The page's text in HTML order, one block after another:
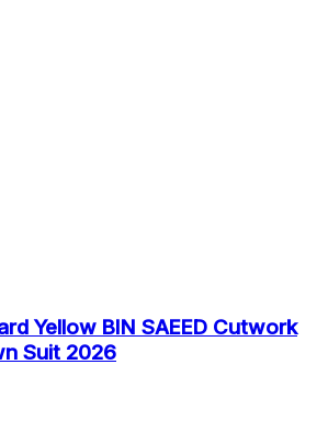
Yellow BIN SAEED Cutwork
Suit 2026